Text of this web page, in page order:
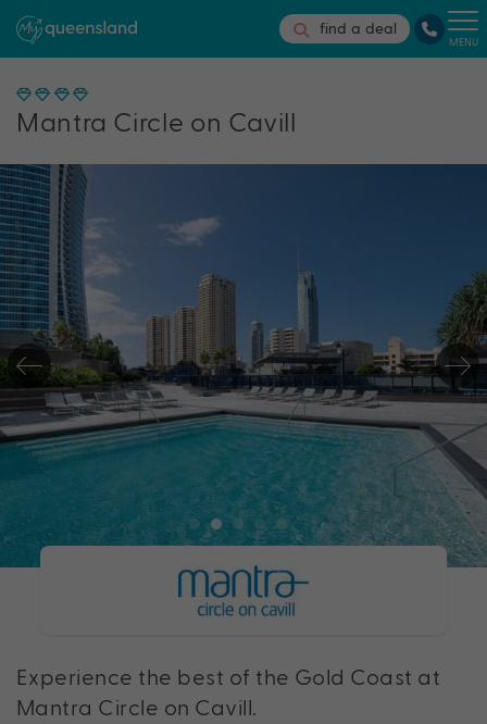
find a deal
MENU
Mantra Circle on Cavill
Experience the best of the Gold Coast at
Mantra Circle on Cavill.